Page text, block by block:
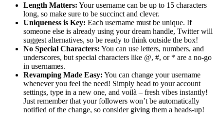
Length Matters: Your username can be up to 15 characters
long, so make sure to be succinct and clever.
Uniqueness is Key: Each username must be unique. If
someone else is already using your dream handle, Twitter will
suggest alternatives, so be ready to think outside the box!
No Special Characters: You can use letters, numbers, and
underscores, but special characters like @, #, or * are a no-go
in usernames.
Revamping Made Easy: You can change your username
whenever you feel the need! Simply head to your account
settings, type in a new one, and voilà – fresh vibes instantly!
Just remember that your followers won’t be automatically
notified of the change, so consider giving them a heads-up!